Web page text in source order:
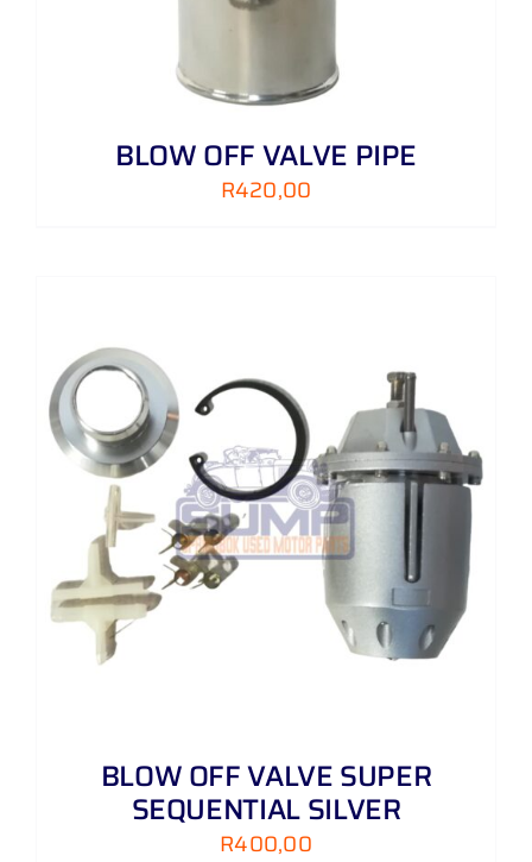
BLOW OFF VALVE PIPE
R420,00
BLOW OFF VALVE SUPER
SEQUENTIAL SILVER
R400,00